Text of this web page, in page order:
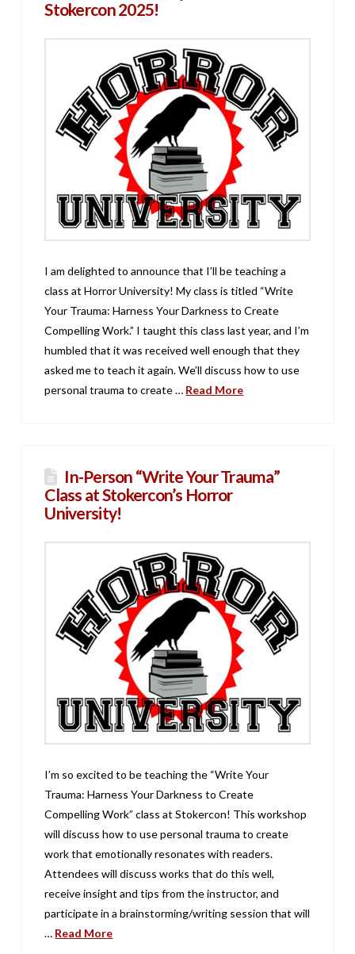
Stokercon 2025!
I am delighted to announce that I’ll be teaching a
class at Horror University! My class is titled “Write
Your Trauma: Harness Your Darkness to Create
Compelling Work.” I taught this class last year, and I’m
humbled that it was received well enough that they
asked me to teach it again. We’ll discuss how to use
personal trauma to create … Read More
In-Person “Write Your Trauma”
Class at Stokercon’s Horror
University!
I’m so excited to be teaching the “Write Your
Trauma: Harness Your Darkness to Create
Compelling Work” class at Stokercon! This workshop
will discuss how to use personal trauma to create
work that emotionally resonates with readers.
Attendees will discuss works that do this well,
receive insight and tips from the instructor, and
participate in a brainstorming/writing session that will
… Read More